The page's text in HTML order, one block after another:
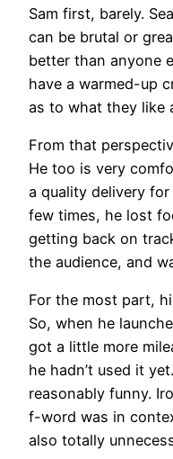
Sam first, barely.
can be brutal or
better than anyone
have a warmed-up
as to what they like
From that
He too is very
a quality delivery
few times, he lost
getting back on
the audience, and
For the most part,
So, when he
got a little more
he hadn’t used it
reasonably funny.
f-word was in
also totally